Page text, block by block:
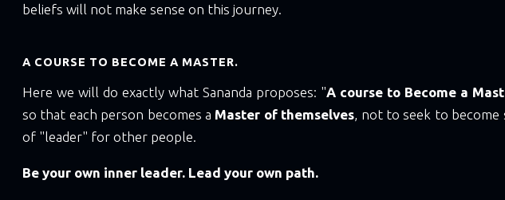
beliefs will not make sense on this journey.
A COURSE TO BECOME A MASTER.
Here we will do exactly what Sananda proposes: "A course to Become a
so that each person becomes a Master of themselves, not to seek to become
of "leader" for other people.
Be your own inner leader. Lead your own path.